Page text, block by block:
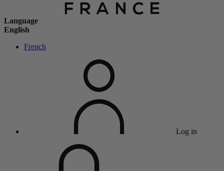
Language
English
French
Log in